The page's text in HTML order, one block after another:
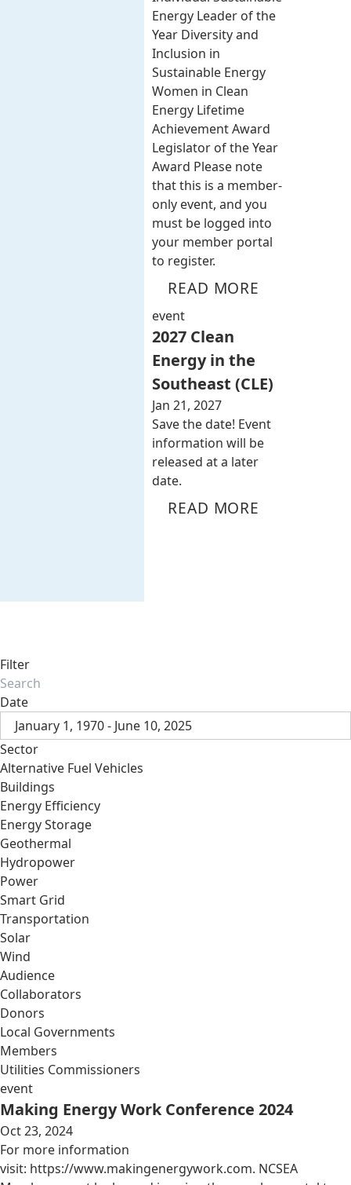
Energy Leader of the
Year Diversity and
Inclusion in
Sustainable Energy
Women in Clean
Energy Lifetime
Achievement Award
Legislator of the Year
Award Please note
that this is a member-
only event, and you
must be logged into
your member portal
to register.
READ MORE
event
2027 Clean
Energy in the
Southeast (CLE)
Jan 21, 2027
Save the date! Event
information will be
released at a later
date.
READ MORE
Filter
Date
January 1, 1970 - June 10, 2025
Sector
Alternative Fuel Vehicles
Buildings
Energy Efficiency
Energy Storage
Geothermal
Hydropower
Power
Smart Grid
Transportation
Solar
Wind
Audience
Collaborators
Donors
Local Governments
Members
Utilities Commissioners
event
Making Energy Work Conference 2024
Oct 23, 2024
For more information
visit: https://www.makingenergywork.com. NCSEA